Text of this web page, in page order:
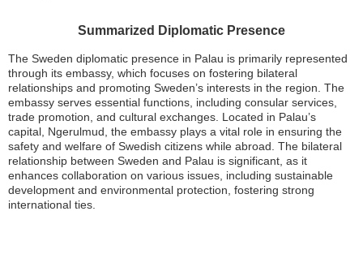
Summarized Diplomatic Presence
The Sweden diplomatic presence in Palau is primarily represented
through its embassy, which focuses on fostering bilateral
relationships and promoting Sweden’s interests in the region. The
embassy serves essential functions, including consular services,
trade promotion, and cultural exchanges. Located in Palau’s
capital, Ngerulmud, the embassy plays a vital role in ensuring the
safety and welfare of Swedish citizens while abroad. The bilateral
relationship between Sweden and Palau is significant, as it
enhances collaboration on various issues, including sustainable
development and environmental protection, fostering strong
international ties.